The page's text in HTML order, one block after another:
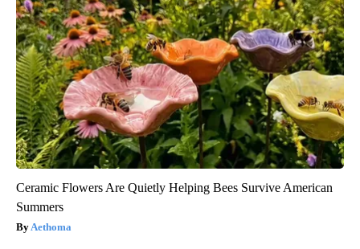
Ceramic Flowers Are Quietly Helping Bees Survive American
Summers
Aethoma